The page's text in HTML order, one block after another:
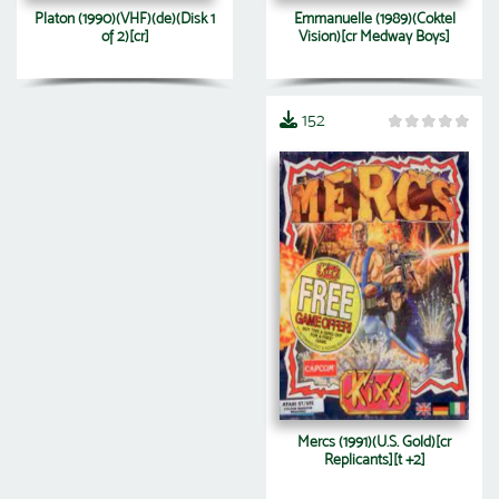
Platon (1990)(VHF)(de)(Disk 1
of 2)[cr]
Emmanuelle (1989)(Coktel
Vision)[cr Medway Boys]
152
Mercs (1991)(U.S. Gold)[cr
Replicants][t +2]